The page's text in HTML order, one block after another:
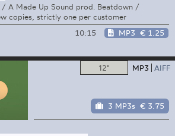
/ A Made Up Sound prod. Beatdown /
copies, strictly one per customer
10:15 MP3 € 1.25
12" MP3 AIFF
3 MP3s € 3.75